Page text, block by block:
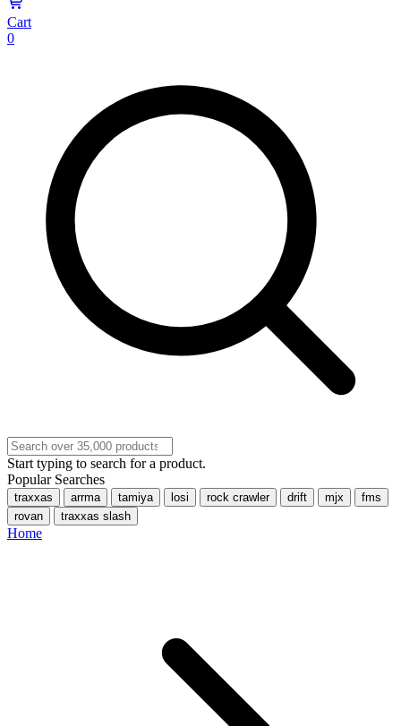
Cart
0
Start typing to search for a product.
Popular Searches
traxxas arrma tamiya losi rock crawler drift mjx
fms
rovan
traxxas slash
Home